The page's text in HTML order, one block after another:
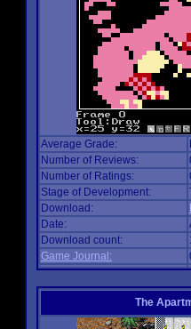
Average Grade:
Number of Reviews:
Number of Ratings:
Stage of Development:
Download:
Date:
Download count:
Game Journal:
The